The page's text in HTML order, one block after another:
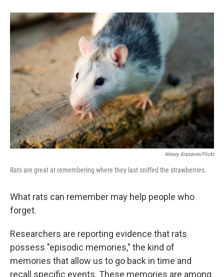
o
I
Alexey Krasaven/Flickr
Rats are great at remembering where they last sniffed the strawberries.
What rats can remember may help people who
forget.
Researchers are reporting evidence that rats
possess "episodic memories," the kind of
memories that allow us to go back in time and
recall specific events. These memories are among